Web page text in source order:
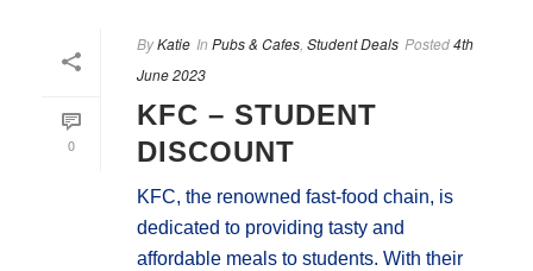
0
ByKatie In Pubs & Cafes Student Deals Posted4th
June 2023
KFC – STUDENT
DISCOUNT
KFC, the renowned fast-food chain, is
dedicated to providing tasty and
affordable meals to students. With their